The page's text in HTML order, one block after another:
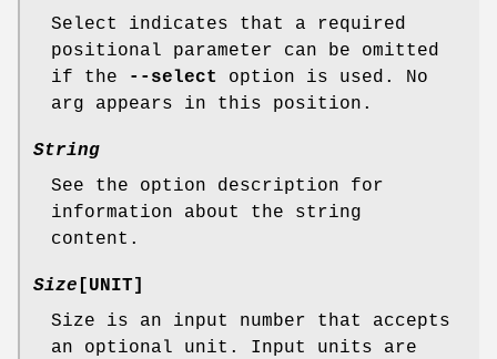
Select indicates that a required
positional parameter can be omitted
if the
--select
option is used. No
arg appears in this position.
String
See the option description for
information about the string
content.
Size [UNIT]
Size is an input number that accepts
an optional unit. Input units are